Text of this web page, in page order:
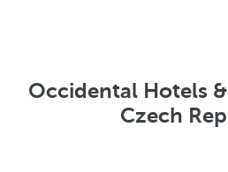
Occidental Hotels
Czech